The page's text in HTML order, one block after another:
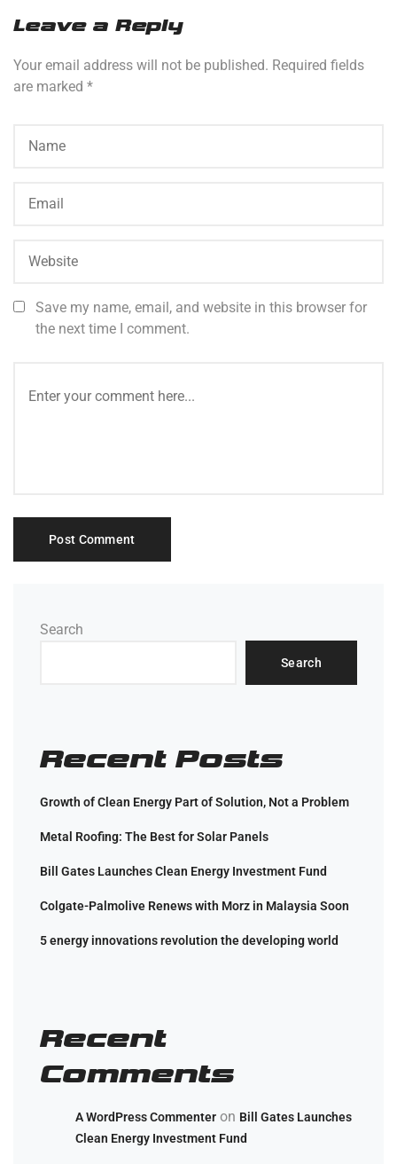
Leave a Reply
Your email address will not be published. Required fields
are marked *
Save my name, email, and website in this browser for
the next time I comment.
Search
Search
Recent Posts
Growth of Clean Energy Part of Solution, Not a Problem
Metal Roofing: The Best for Solar Panels
Bill Gates Launches Clean Energy Investment Fund
Colgate-Palmolive Renews with Morz in Malaysia Soon
5 energy innovations revolution the developing world
Recent
Comments
A WordPress Commenter on Bill Gates Launches
Clean Energy Investment Fund